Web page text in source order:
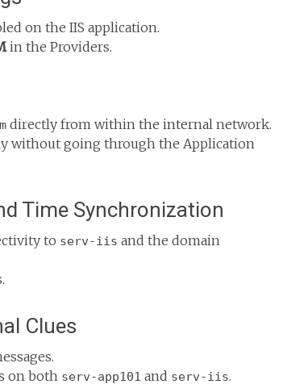
on the IIS application.
in the Providers.
directly from within the internal network.
without going through the Application
Time Synchronization
to serv-iis and the domain
Clues
on both serv-app101 and serv-iis.